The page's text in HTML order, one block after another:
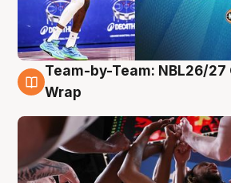
4 Aug
Team-by-Team: NBL26/27
Wrap